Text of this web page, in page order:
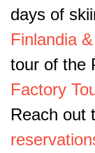
days of
Finlandia
tour of the
Factory
Reach out